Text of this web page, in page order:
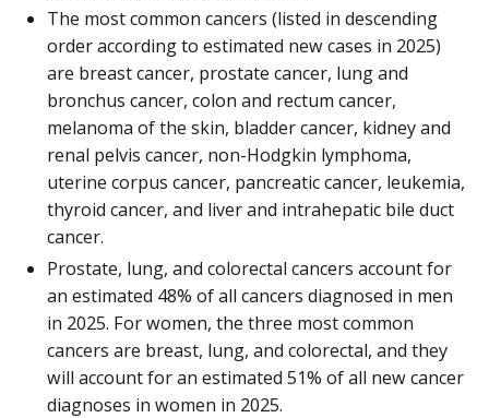
The most common cancers (listed in descending
order according to estimated new cases in 2025)
are breast cancer, prostate cancer, lung and
bronchus cancer, colon and rectum cancer,
melanoma of the skin, bladder cancer, kidney and
renal pelvis cancer, non-Hodgkin lymphoma,
uterine corpus cancer, pancreatic cancer, leukemia,
thyroid cancer, and liver and intrahepatic bile duct
cancer.
Prostate, lung, and colorectal cancers account for
an estimated 48% of all cancers diagnosed in men
in 2025. For women, the three most common
cancers are breast, lung, and colorectal, and they
will account for an estimated 51% of all new cancer
diagnoses in women in 2025.